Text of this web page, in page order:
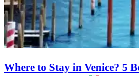
Where to Stay in Venice? 5